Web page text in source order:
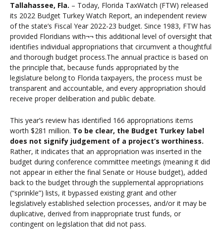
Tallahassee, Fla. – Today, Florida TaxWatch (FTW) released
its 2022 Budget Turkey Watch Report, an independent review
of the state’s Fiscal Year 2022-23 budget. Since 1983, FTW has
provided Floridians with¬¬ this additional level of oversight that
identifies individual appropriations that circumvent a thoughtful
and thorough budget process.The annual practice is based on
the principle that, because funds appropriated by the
legislature belong to Florida taxpayers, the process must be
transparent and accountable, and every appropriation should
receive proper deliberation and public debate.
This year’s review has identified 166 appropriations items
worth $281 million. To be clear, the Budget Turkey label
does not signify judgement of a project’s worthiness.
Rather, it indicates that an appropriation was inserted in the
budget during conference committee meetings (meaning it did
not appear in either the final Senate or House budget), added
back to the budget through the supplemental appropriations
(“sprinkle”) lists, it bypassed existing grant and other
legislatively established selection processes, and/or it may be
duplicative, derived from inappropriate trust funds, or
contingent on legislation that did not pass.